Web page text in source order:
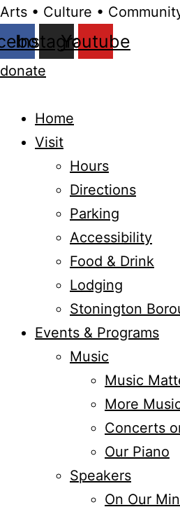
Arts • Culture •
Instagram
Youtube
donate
Home
Visit
Hours
Directions
Parking
Accessibility
Food & Drink
Lodging
Stonington
Events & Programs
Music
Music
More
Concerts
Our Piano
Speakers
On Our